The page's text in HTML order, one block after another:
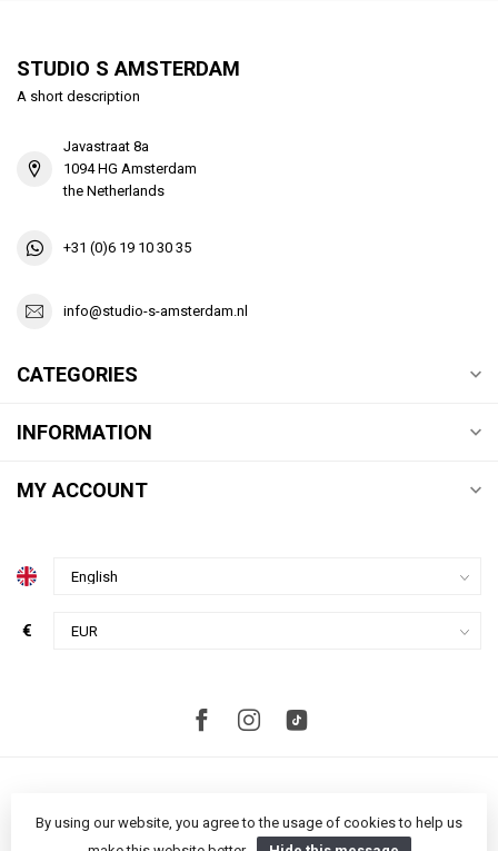
STUDIO S AMSTERDAM
A short description
Javastraat 8a
1094 HG Amsterdam
the Netherlands
+31 (0)6 19 10 30 35
info@studio-s-amsterdam.nl
CATEGORIES
INFORMATION
MY ACCOUNT
€
By using our website, you agree to the usage of cookies to help us